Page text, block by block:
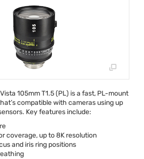
105mm T1.5 (PL) is a fast, PL-mount
compatible with cameras using up
Key features include:
coverage, up to 8K resolution
and iris ring positions